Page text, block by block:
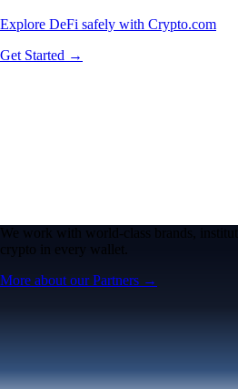
Explore DeFi safely with Crypto.com
Get Started →
We work with world-class brands,
crypto in every wallet.
More about our Partners →